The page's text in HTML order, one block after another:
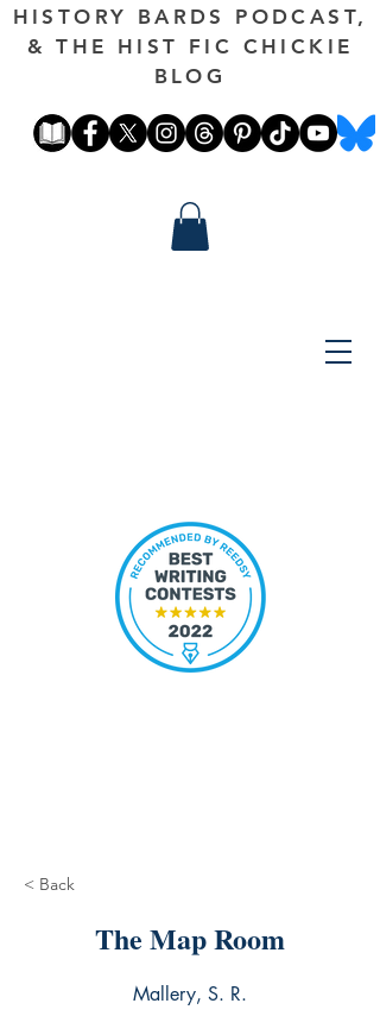
HISTORY BARDS PODCAST,
& THE HIST FIC CHICKIE
BLOG
< Back
The Map Room
Mallery, S. R.